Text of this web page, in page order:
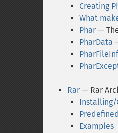
Creating
What
Phar —
PharData
Rar — Rar
Installing/
Examples